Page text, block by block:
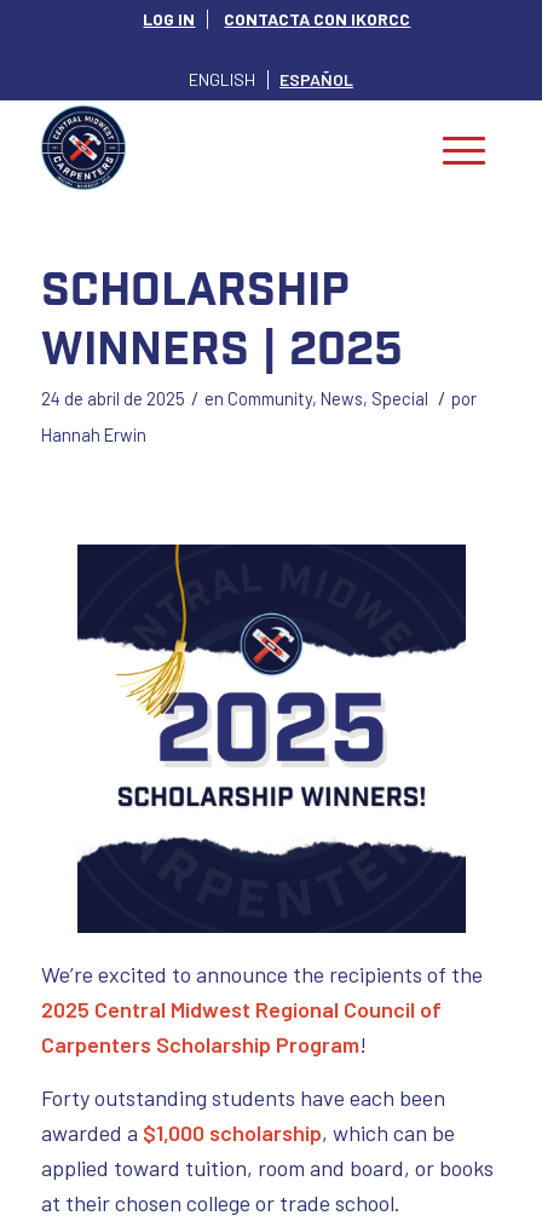
LOG IN CONTACTA CON IKORCC
ENGLISH ESPAÑOL
Scholarship
Winners | 2025
24 de abril de 2025 / en Community, News, Special / por
Hannah Erwin
We’re excited to announce the recipients of the
2025 Central Midwest Regional Council of
Carpenters Scholarship Program!
Forty outstanding students have each been
awarded a $1,000 scholarship, which can be
applied toward tuition, room and board, or books
at their chosen college or trade school.